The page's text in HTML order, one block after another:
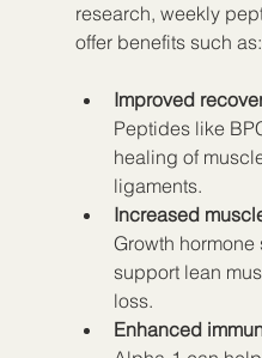
research, weekly
offer benefits such as:
Improved
Peptides like
healing of
ligaments.
Increased
Growth
support lean
loss.
Enhanced